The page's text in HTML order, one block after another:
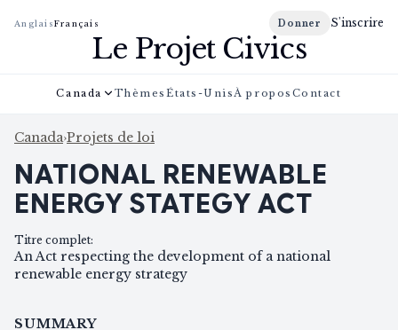
AnglaisFrançais Donner S'inscrire
Le Projet Civics
Canada Thèmes États-Unis À propos Contact
Canada›Projets de loi
NATIONAL RENEWABLE
ENERGY STATEGY ACT
Titre complet:
An Act respecting the development of a national
renewable energy strategy
SUMMARY